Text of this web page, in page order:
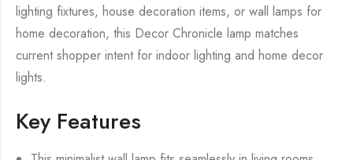
lighting fixtures, house decoration items, or wall lamps for
home decoration, this Decor Chronicle lamp matches
current shopper intent for indoor lighting and home decor
lights.
Key Features